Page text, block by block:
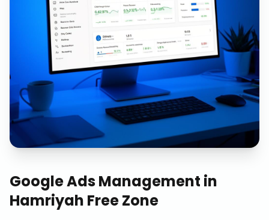
Google Ads Management in
Hamriyah Free Zone